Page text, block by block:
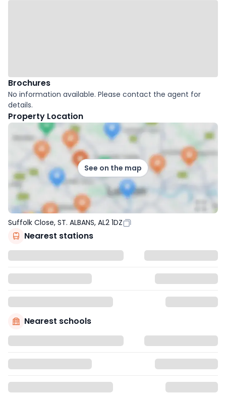
Brochures
No information available. Please contact the agent for
details.
Property Location
See on the map
Suffolk Close, ST. ALBANS, AL2 1DZ
Nearest stations
Nearest schools